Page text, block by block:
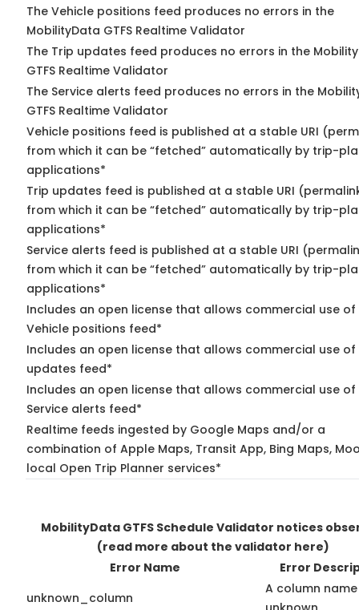
The Vehicle positions feed produces no errors in the
MobilityData GTFS Realtime Validator
The Trip updates feed produces no errors in the
GTFS Realtime Validator
The Service alerts feed produces no errors in the
GTFS Realtime Validator
Vehicle positions feed is published at a stable URI
from which it can be “fetched” automatically by trip-
applications*
Trip updates feed is published at a stable URI
from which it can be “fetched” automatically by trip-
applications*
Service alerts feed is published at a stable URI
from which it can be “fetched” automatically by trip-
applications*
Includes an open license that allows commercial use of
Vehicle positions feed*
Includes an open license that allows commercial use of
updates feed*
Includes an open license that allows commercial use of
Service alerts feed*
Realtime feeds ingested by Google Maps and/or a
combination of Apple Maps, Transit App, Bing Maps,
local Open Trip Planner services*
MobilityData GTFS Schedule Validator notices
(read more about the validator here)
Error Name
Error
unknown_column
A column